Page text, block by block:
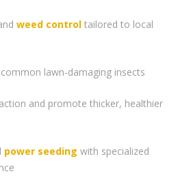
weed control tailored to local
lawn-damaging insects
and promote thicker, healthier
power seeding with specialized